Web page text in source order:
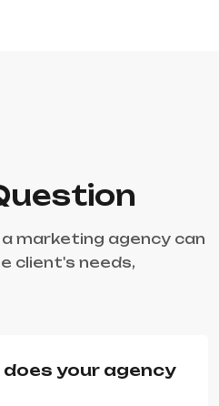
marketing agency can
client's needs,
your agency